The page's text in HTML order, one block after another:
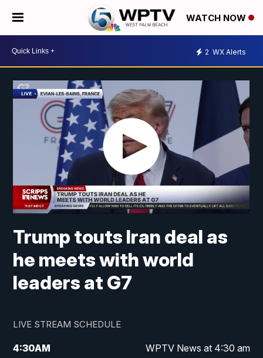
WATCH NOW
2 WX Alerts
Trump touts Iran deal as
he meets with world
leaders at G7
LIVE STREAM SCHEDULE
4:30AM WPTV News at 4:30 am